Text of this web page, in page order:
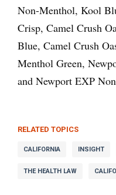
Non-Menthol, Kool
Crisp, Camel Crush
Blue, Camel Crush
Menthol Green,
and Newport EXP
RELATED TOPICS
CALIFORNIA INSIGHT
THE HEALTH LAW